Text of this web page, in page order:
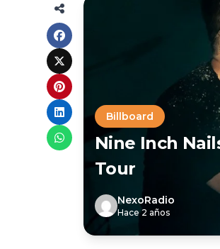
Billboard
Nine Inch
Tour
NexoRadio
Hace 2 años